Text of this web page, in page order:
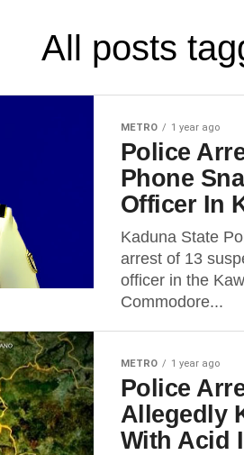
All posts
METRO 1 year ago
Police
Phone
Officer In
Kaduna State
arrest of 13
officer in the
Commodore...
METRO 1 year ago
Police
Allegedly
With Acid